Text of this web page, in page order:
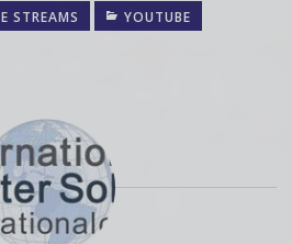
STREAMS YOUTUBE